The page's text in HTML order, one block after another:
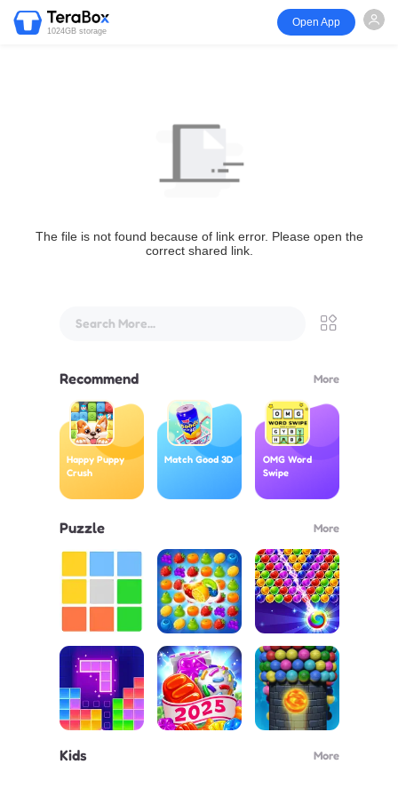
1024GB storage
Open App
The file is not found because of link error. Please open the
correct shared link.